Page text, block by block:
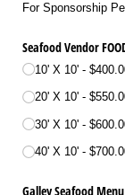
For Sponsorship
Seafood Vendor
10' X 10'
20' X 10'
30' X 10'
40' X 10'
Galley Seafood